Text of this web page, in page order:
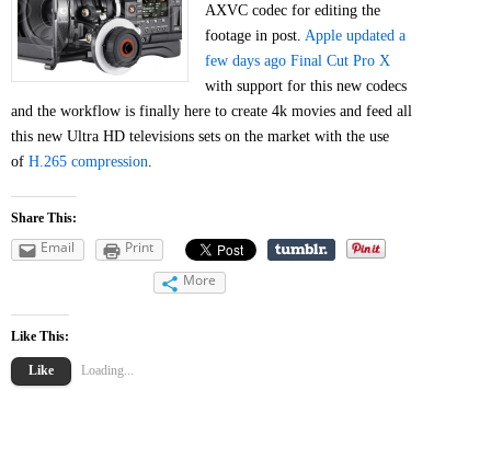
AXVC codec for editing the
footage in post. Apple updated a
few days ago Final Cut Pro X
with support for this new codecs
and the workflow is finally here to create 4k movies and feed all
this new Ultra HD televisions sets on the market with the use
of H.265 compression
Share This:
Email
Print
More
Like This:
Like Loading...